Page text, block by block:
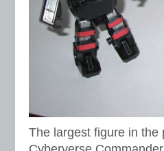
The largest figure in the